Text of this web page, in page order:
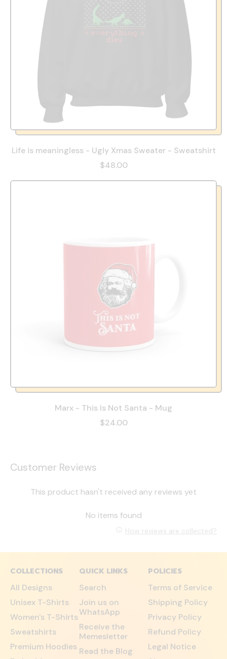
Life is meaningless - Ugly Xmas Sweater - Sweatshirt
$48.00
Marx - This Is Not Santa - Mug
$24.00
Customer Reviews
This product hasn't received any reviews yet
No items found
How reviews are collected?
COLLECTIONS
All Designs
Unisex T-Shirts
Women's T-Shirts
Sweatshirts
Premium Hoodies
QUICK LINKS
Search
Join us on
WhatsApp
Receive the
Memesletter
Read the Blog
POLICIES
Terms of Service
Shipping Policy
Privacy Policy
Refund Policy
Legal Notice